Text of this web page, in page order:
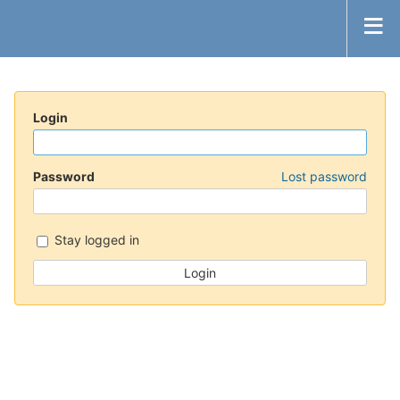
Login
Password Lost password
Stay logged in